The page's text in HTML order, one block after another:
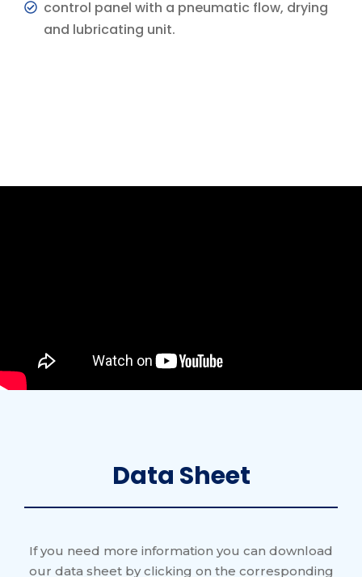
control panel with a pneumatic flow, drying
and lubricating unit.
Data Sheet
If you need more information you can download
our data sheet by clicking on the corresponding